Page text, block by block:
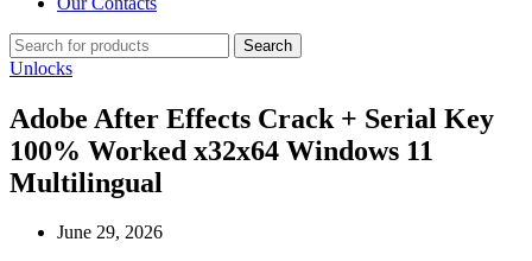
Search
Unlocks
Adobe After Effects Crack + Serial Key
100% Worked x32x64 Windows 11
Multilingual
June 29, 2026